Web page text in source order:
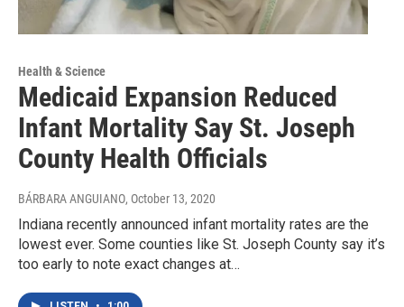
Health & Science
Medicaid Expansion Reduced
Infant Mortality Say St. Joseph
County Health Officials
BÁRBARA ANGUIANO, October 13, 2020
Indiana recently announced infant mortality rates are the
lowest ever. Some counties like St. Joseph County say it’s
too early to note exact changes at…